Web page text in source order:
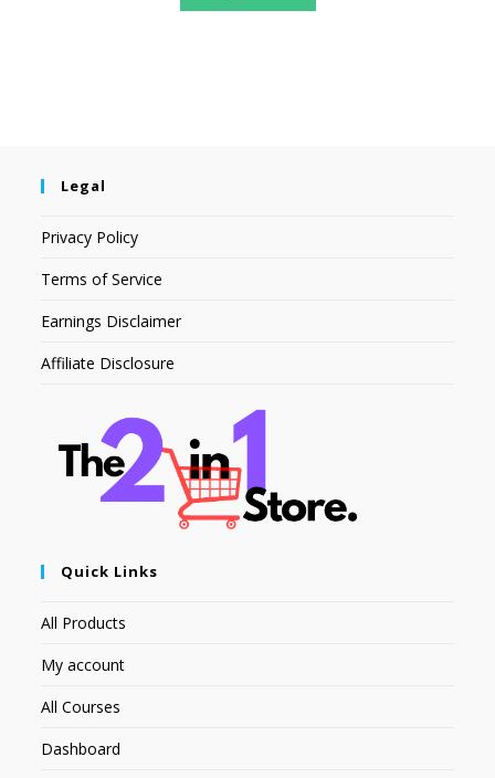
Legal
Privacy Policy
Terms of Service
Earnings Disclaimer
Affiliate Disclosure
Quick Links
All Products
My account
All Courses
Dashboard